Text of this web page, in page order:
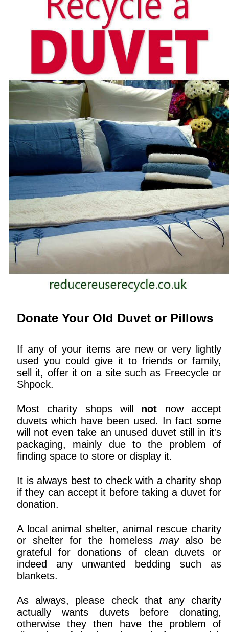
Donate Your Old Duvet or Pillows
If any of your items are new or very lightly
used you could give it to friends or family,
sell it, offer it on a site such as Freecycle or
Shpock.
Most charity shops will not now accept
duvets which have been used. In fact some
will not even take an unused duvet still in it's
packaging, mainly due to the problem of
finding space to store or display it.
It is always best to check with a charity shop
if they can accept it before taking a duvet for
donation.
A local animal shelter, animal rescue charity
or shelter for the homeless mayalso be
grateful for donations of clean duvets or
indeed any unwanted bedding such as
blankets.
As always, please check that any charity
actually wants duvets before donating,
otherwise they then have the problem of